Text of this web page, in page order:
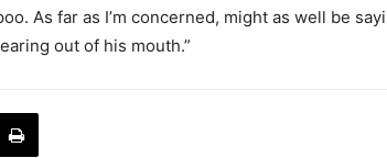
As far as I’m concerned, might as well be
out of his mouth.”